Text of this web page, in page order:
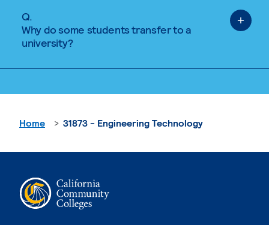
Q.
Why do some students transfer to a
university?
Home 31873 - Engineering Technology